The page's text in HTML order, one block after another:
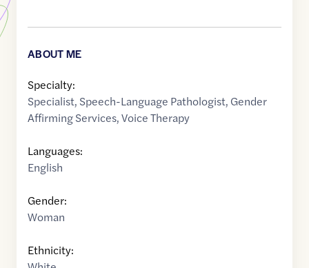
ABOUT ME
Specialty:
Specialist, Speech-Language Pathologist, Gender
Affirming Services,Voice Therapy
Languages:
English
Gender:
Woman
Ethnicity: